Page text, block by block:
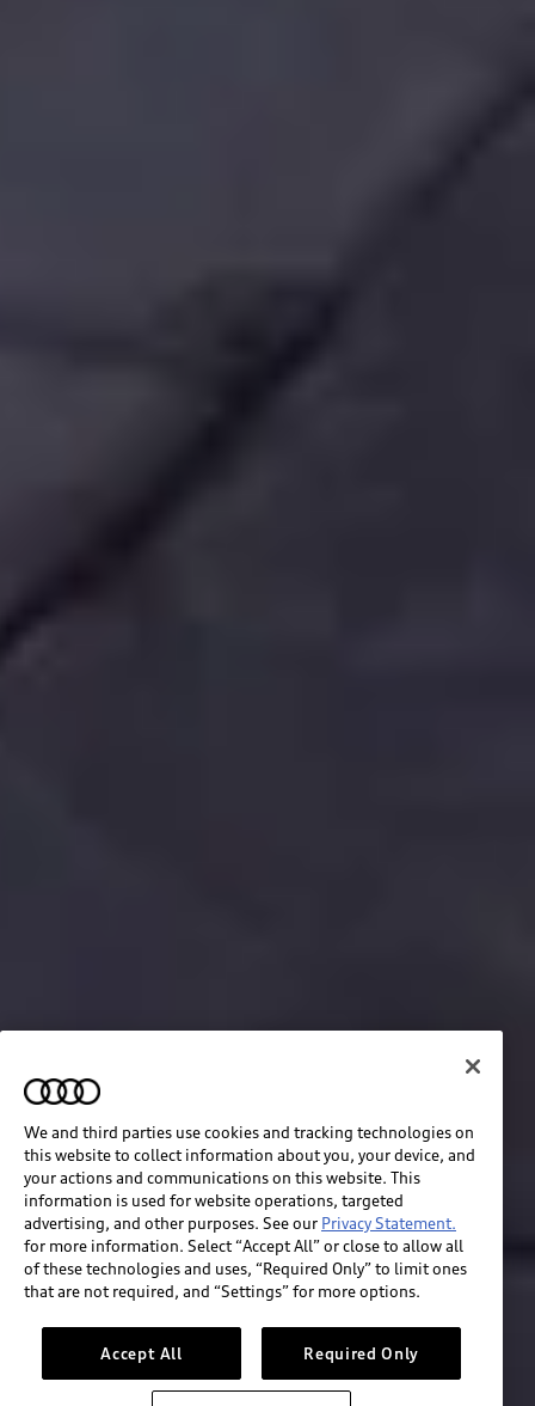
Build & price
Search inventory
We and third parties use cookies and tracking technologies on
this website to collect information about you, your device, and
your actions and communications on this website. This
information is used for website operations, targeted
advertising, and other purposes. See our Privacy Statement.
for more information. Select “Accept All” or close to allow all
of these technologies and uses, “Required Only” to limit ones
that are not required, and “Settings” for more options.
Accept All Required Only